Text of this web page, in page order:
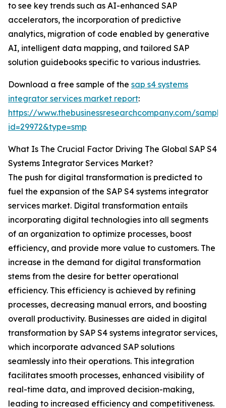
to see key trends such as AI-enhanced SAP
accelerators, the incorporation of predictive
analytics, migration of code enabled by generative
AI, intelligent data mapping, and tailored SAP
solution guidebooks specific to various industries.
Download a free sample of the sap s4 systems
integrator services market report:
https://www.thebusinessresearchcompany.com/
id=29972&type=smp
What Is The Crucial Factor Driving The Global SAP S4
Systems Integrator Services Market?
The push for digital transformation is predicted to
fuel the expansion of the SAP S4 systems integrator
services market. Digital transformation entails
incorporating digital technologies into all segments
of an organization to optimize processes, boost
efficiency, and provide more value to customers. The
increase in the demand for digital transformation
stems from the desire for better operational
efficiency. This efficiency is achieved by refining
processes, decreasing manual errors, and boosting
overall productivity. Businesses are aided in digital
transformation by SAP S4 systems integrator services,
which incorporate advanced SAP solutions
seamlessly into their operations. This integration
facilitates smooth processes, enhanced visibility of
real-time data, and improved decision-making,
leading to increased efficiency and competitiveness.